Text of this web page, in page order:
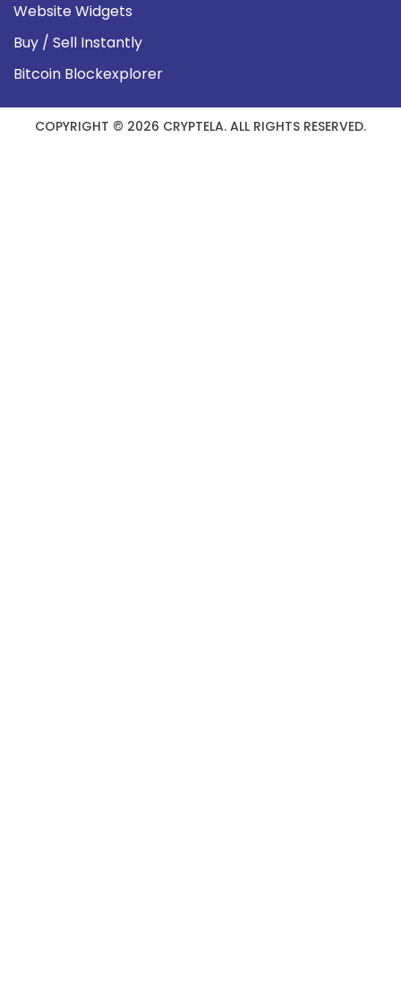
Website Widgets
Buy / Sell Instantly
Bitcoin Blockexplorer
COPYRIGHT © 2026 CRYPTELA. ALL RIGHTS RESERVED.